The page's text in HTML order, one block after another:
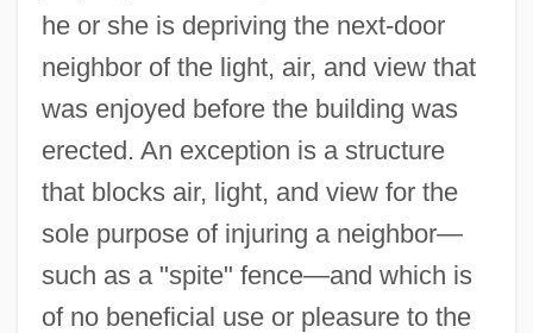
he or she is depriving the next-door
neighbor of the light, air, and view that
was enjoyed before the building was
erected. An exception is a structure
that blocks air, light, and view for the
sole purpose of injuring a neighbor—
such as a "spite" fence—and which is
of no beneficial use or pleasure to the